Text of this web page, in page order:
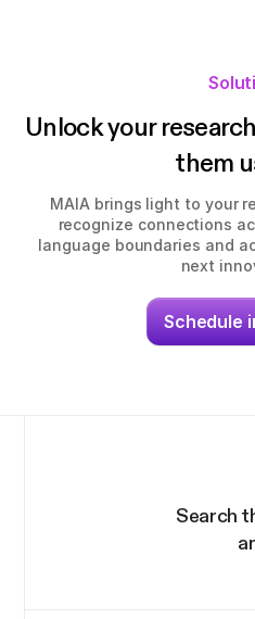
Unlock your
them
MAIA brings light to your
recognize connections
language boundaries and
next
Schedule
Search